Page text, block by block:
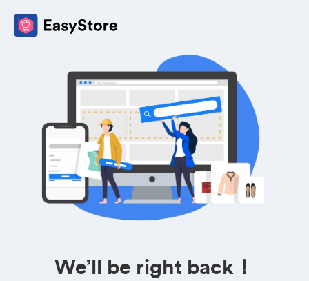
We’ll be right back！